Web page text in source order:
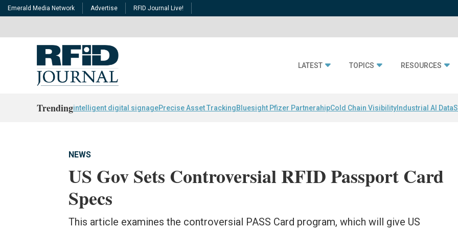
Emerald Media Network Advertise RFID Journal Live!
LATEST TOPICS RESOURCES
Trendingintelligent digital signagePrecise Asset TrackingBluesight Pfizer PartnerahipCold Chain Visibility Industrial AI Data
NEWS
US Gov Sets Controversial RFID Passport Card
Specs
This article examines the controversial PASS Card program, which will give US